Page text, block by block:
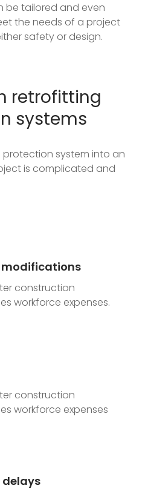
tailored and even
the needs of a project
safety or design.
retrofitting
systems
system into an
is complicated and
modifications
construction
workforce expenses.
construction
workforce expenses
delays